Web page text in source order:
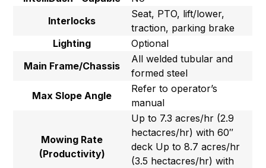
Interlocks
Seat, PTO, lift/lower,
traction, parking brake
Lighting
Optional
Main Frame/Chassis
All welded tubular and
formed steel
Max Slope Angle
Refer to operator’s
manual
Mowing Rate
(Productivity)
Up to 7.3 acres/hr (2.9
hectacres/hr) with 60″
deck Up to 8.7 acres/hr
(3.5 hectacres/hr) with